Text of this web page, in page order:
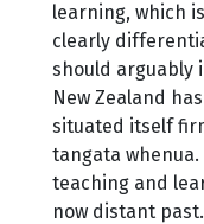
learning, which
clearly
should arguably
New Zealand
situated itself
tangata
teaching and
now distant past.